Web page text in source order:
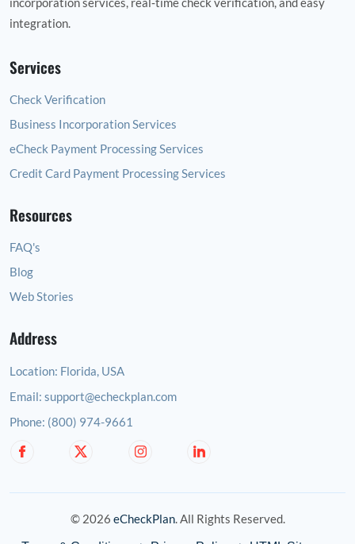
integration.
Services
Check Verification
Business Incorporation Services
eCheck Payment Processing Services
Credit Card Payment Processing Services
Resources
FAQ's
Blog
Web Stories
Address
Location: Florida, USA
Email: support@echeckplan.com
Phone: (800) 974-9661
© 2026 eCheckPlan. All Rights Reserved.